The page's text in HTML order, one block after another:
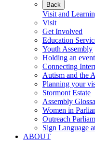
Back
Visit and
Visit
Get Involved
Education
Youth Assembly
Holding an
Connecting
Autism and the
Planning your
Stormont Estate
Assembly
Women in
Outreach
Sign Language
ABOUT